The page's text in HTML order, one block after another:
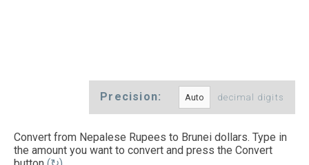
Precision: decimal digits
Convert from Nepalese Rupees to Brunei dollars. Type in
the amount you want to convert and press the Convert